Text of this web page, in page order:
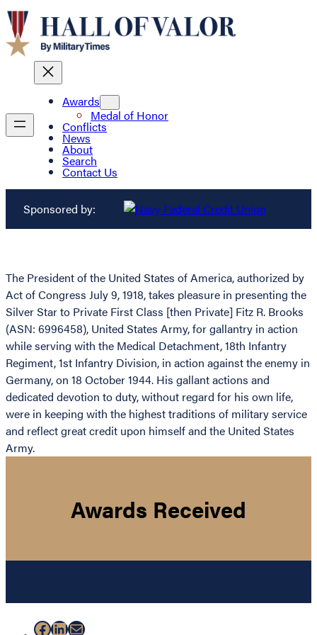
Awards
Medal of Honor
Conflicts
News
About
Search
Contact Us
Sponsored by:
The President of the United States of America, authorized by
Act of Congress July 9, 1918, takes pleasure in presenting the
Silver Star to Private First Class [then Private] Fitz R. Brooks
(ASN: 6996458), United States Army, for gallantry in action
while serving with the Medical Detachment, 18th Infantry
Regiment, 1st Infantry Division, in action against the enemy in
Germany, on 18 October 1944. His gallant actions and
dedicated devotion to duty, without regard for his own life,
were in keeping with the highest traditions of military service
and reflect great credit upon himself and the United States
Army.
Awards Received
Facebook
LinkedIn
Mail